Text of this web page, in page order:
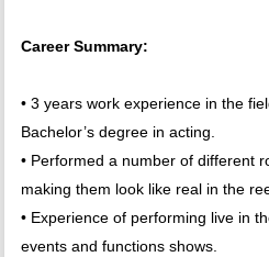
Career Summary:
• 3 years work experience in the
Bachelor’s degree in acting.
• Performed a number of different
making them look like real in the
• Experience of performing live in
events and functions shows.